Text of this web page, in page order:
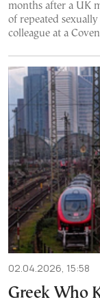
months after a UK
of repeated
colleague at a
02.04.2026, 15:58
Greek Who